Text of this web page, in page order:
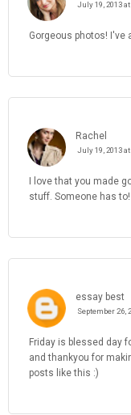
July 19, 2013 at
Gorgeous photos! I've
Rachel
July 19, 2013 at
I love that you made
stuff. Someone has to!
essay best
September 26,
Friday is blessed day
and thankyou for
posts like this :)